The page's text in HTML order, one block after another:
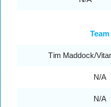
Team
Tim Maddock/
N/A
N/A